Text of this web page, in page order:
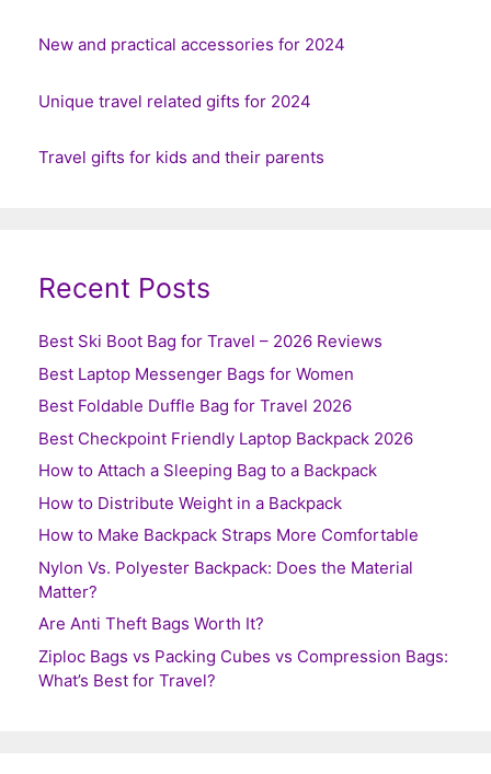
New and practical accessories for 2024
Unique travel related gifts for 2024
Travel gifts for kids and their parents
Recent Posts
Best Ski Boot Bag for Travel – 2026 Reviews
Best Laptop Messenger Bags for Women
Best Foldable Duffle Bag for Travel 2026
Best Checkpoint Friendly Laptop Backpack 2026
How to Attach a Sleeping Bag to a Backpack
How to Distribute Weight in a Backpack
How to Make Backpack Straps More Comfortable
Nylon Vs. Polyester Backpack: Does the Material
Matter?
Are Anti Theft Bags Worth It?
Ziploc Bags vs Packing Cubes vs Compression Bags:
What’s Best for Travel?